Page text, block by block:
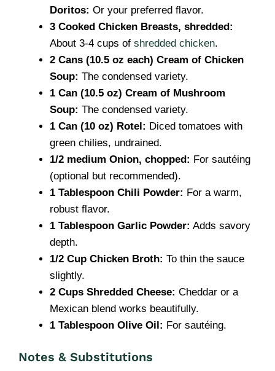
Doritos: Or your preferred flavor.
3 Cooked Chicken Breasts, shredded:
About 3-4 cups of shredded chicken.
2 Cans (10.5 oz each) Cream of Chicken
Soup: The condensed variety.
1 Can (10.5 oz) Cream of Mushroom
Soup: The condensed variety.
1 Can (10 oz) Rotel: Diced tomatoes with
green chilies, undrained.
1/2 medium Onion, chopped: For sautéing
(optional but recommended).
1 Tablespoon Chili Powder: For a warm,
robust flavor.
1 Tablespoon Garlic Powder: Adds savory
depth.
1/2 Cup Chicken Broth: To thin the sauce
slightly.
2 Cups Shredded Cheese: Cheddar or a
Mexican blend works beautifully.
1 Tablespoon Olive Oil: For sautéing.
Notes & Substitutions